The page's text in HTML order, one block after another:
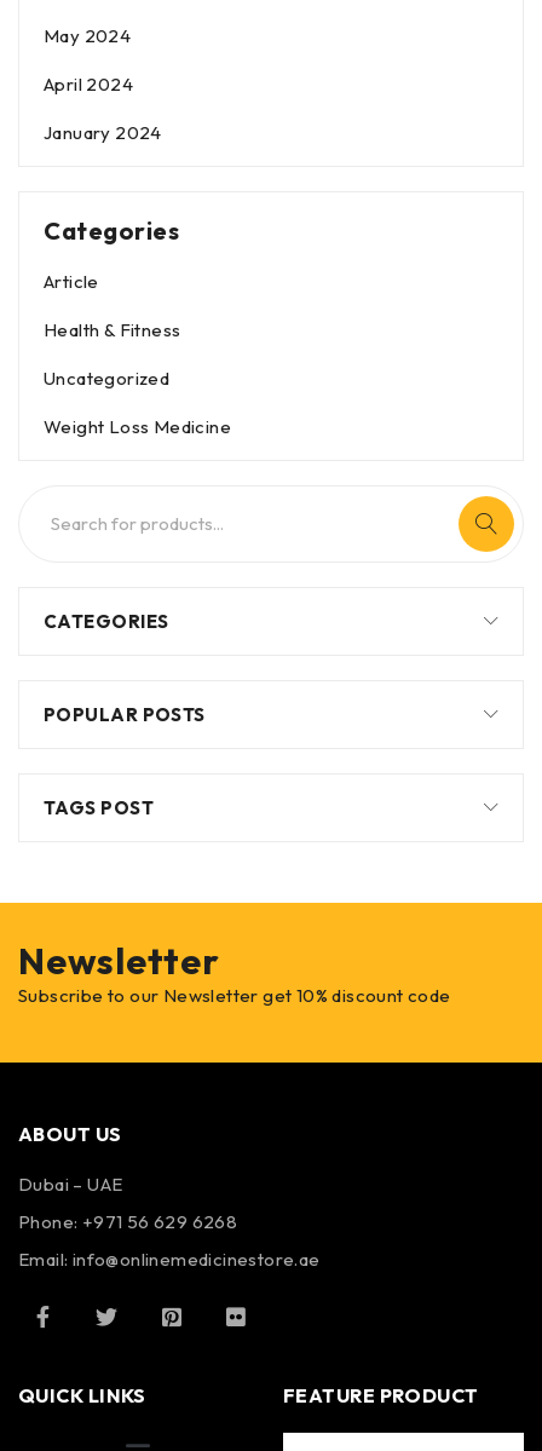
May 2024
April 2024
January 2024
Categories
Article
Health & Fitness
Uncategorized
Weight Loss Medicine
CATEGORIES
POPULAR POSTS
TAGS POST
Newsletter
Subscribe to our Newsletter get 10% discount code
ABOUT US
Dubai – UAE
Phone: +971 56 629 6268
Email: info@onlinemedicinestore.ae
QUICK LINKS FEATURE PRODUCT